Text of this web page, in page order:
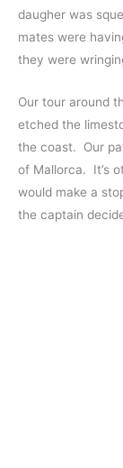
daugher was
mates were
they were
Our tour around
etched the
the coast. Our
of Mallorca. It’s
would make a
the captain